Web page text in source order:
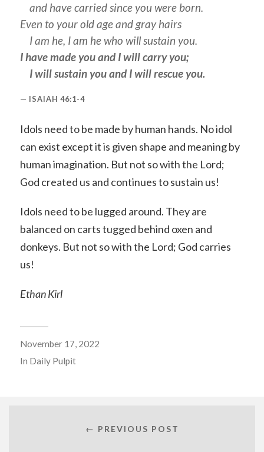
and have carried since you were born.
Even to your old age and gray hairs
I am he, I am he who will sustain you.
I have made you and I will carry you;
I will sustain you and I will rescue you.
ISAIAH 46:1-4
Idols need to be made by human hands. No idol
can exist except it is given shape and meaning by
human imagination. But not so with the Lord;
God created us and continues to sustain us!
Idols need to be lugged around. They are
balanced on carts tugged behind oxen and
donkeys. But not so with the Lord; God carries
us!
Ethan Kirl
November 17, 2022
In Daily Pulpit
← PREVIOUS POST